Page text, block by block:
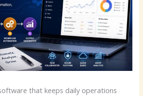
that keeps daily operations